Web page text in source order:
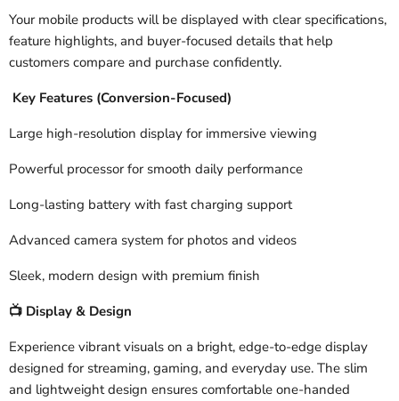
Your mobile products will be displayed with clear specifications,
feature highlights, and buyer-focused details that help
customers compare and purchase confidently.
Key Features (Conversion-Focused)
Large high-resolution display for immersive viewing
Powerful processor for smooth daily performance
Long-lasting battery with fast charging support
Advanced camera system for photos and videos
Sleek, modern design with premium finish
📺 Display & Design
Experience vibrant visuals on a bright, edge-to-edge display
designed for streaming, gaming, and everyday use. The slim
and lightweight design ensures comfortable one-handed